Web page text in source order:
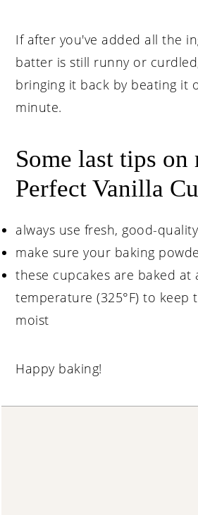
If after you've added all the
batter is still runny or
bringing it back by beating it
minute.
Some last tips on
Perfect Vanilla
always use fresh, good-
make sure your baking
these cupcakes are baked at
temperature (325°F) to keep
moist
Happy baking!